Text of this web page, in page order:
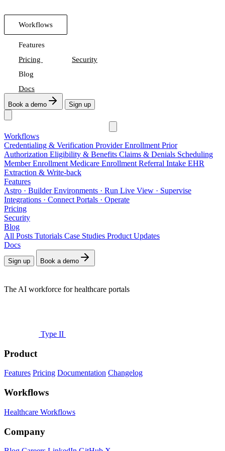
Workflows
Features
Pricing
Security
Blog
Docs
Book a demo Sign up
Workflows
Credentialing & Verification Provider Enrollment Prior
Authorization Eligibility & Benefits Claims & Denials Scheduling
Member Enrollment Medicare Enrollment Referral Intake EHR
Extraction & Write-back
Features
Astro · BuilderEnvironments · Run Live View · Supervise
Integrations · Connect Portals · Operate
Pricing
Security
Blog
All Posts Tutorials Case Studies Product Updates
Docs
Sign up Book a demo
The AI workforce for healthcare portals
Type II
Product
Features Pricing Documentation Changelog
Workflows
Healthcare Workflows
Company